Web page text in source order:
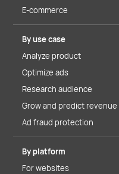
E-commerce
By use case
Analyze product
Optimize ads
Research audience
Grow and predict revenue
Ad fraud protection
By platform
For websites